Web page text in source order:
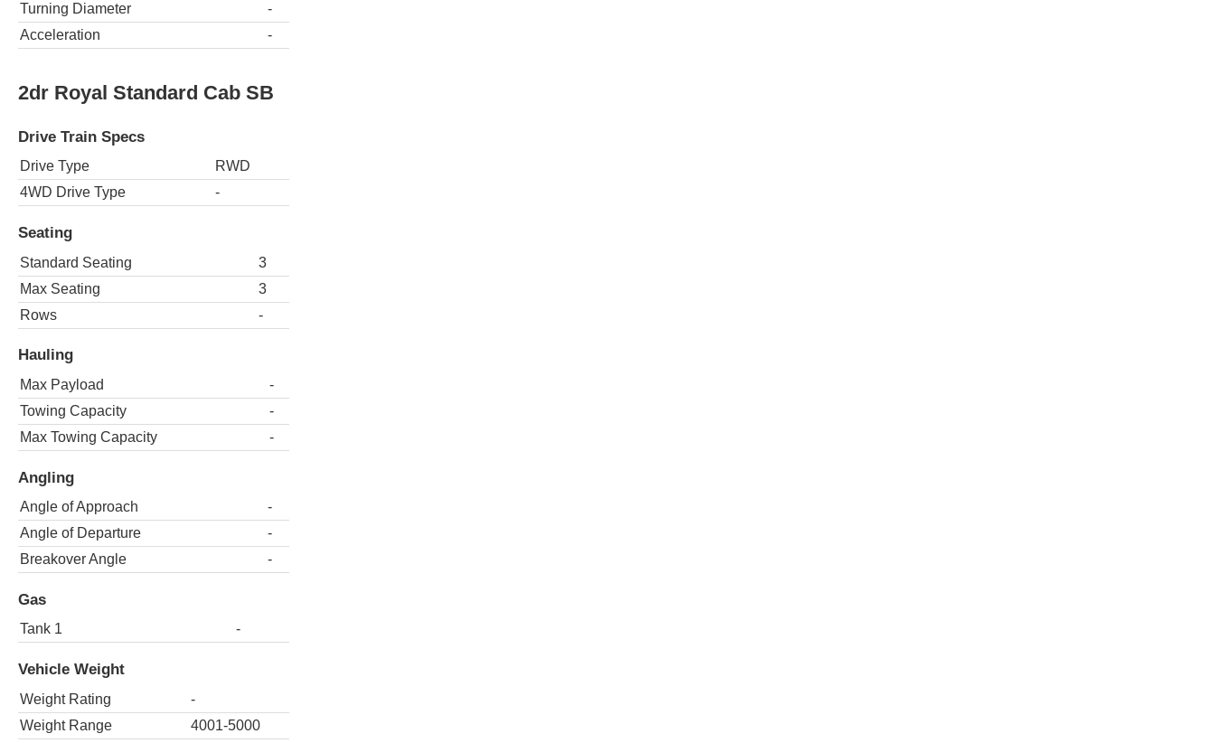
Turning Diameter
-
Acceleration
-
2dr Royal Standard Cab SB
Drive Train Specs
Drive Type
RWD
4WD Drive Type
-
Seating
Standard Seating
3
Max Seating
3
Rows
-
Hauling
Max Payload
-
Towing Capacity
-
Max Towing Capacity
-
Angling
Angle of Approach
-
Angle of Departure
-
Breakover Angle
-
Gas
Tank 1 -
Vehicle Weight
Weight Rating
-
Weight Range
4001-5000